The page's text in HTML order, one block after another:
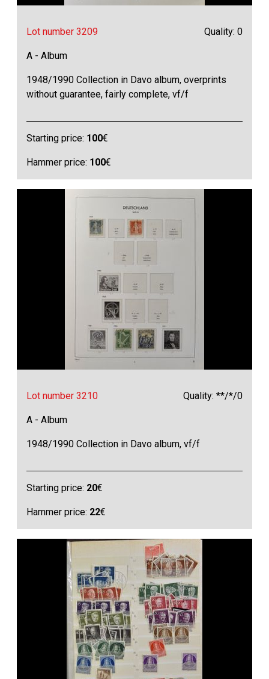
Lot number 3209 Quality: 0
A - Album
1948/1990 Collection in Davo album, overprints
without guarantee, fairly complete, vf/f
Starting price: 100€
Hammer price: 100€
Lot number 3210 Quality: **/*/0
A - Album
1948/1990 Collection in Davo album, vf/f
Starting price: 20€
Hammer price: 22€